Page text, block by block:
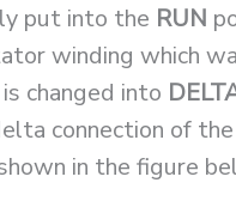
put into the RUN
winding which
changed into
connection of
in the figure